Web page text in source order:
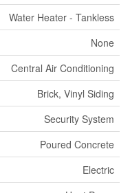
Water Heater - Tankless
None
Central Air Conditioning
Brick, Vinyl Siding
Security System
Poured Concrete
Electric